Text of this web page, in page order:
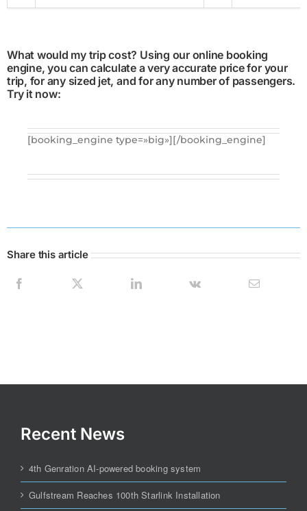
What would my trip cost? Using our online booking
engine, you can calculate a very accurate price for your
trip, for any sized jet, and for any number of passengers.
Try it now:
[booking_engine type=»big»][/booking_engine]
Share this article
Recent News
4th Genration AI-powered booking system
Gulfstream Reaches 100th Starlink Installation